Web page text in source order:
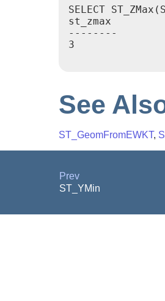
SELECT
st_zmax
--------
3
See
ST_GeomFromEWKT,
Prev
ST_YMin